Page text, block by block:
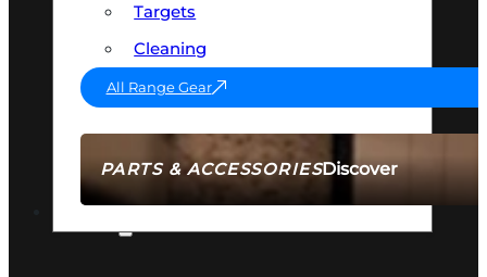
PARTS & ACCESSORIESDiscover
Targets
Cleaning
All Range Gear
AMMO